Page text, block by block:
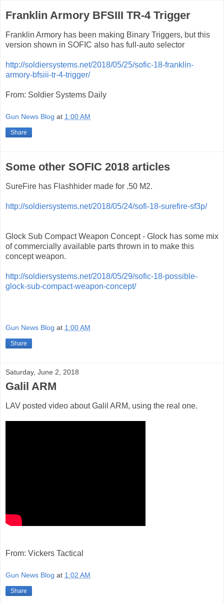
Franklin Armory BFSIII TR-4 Trigger
Franklin Armory has been making Binary Triggers, but this
version shown in SOFIC also has full-auto selector
http://soldiersystems.net/2018/05/25/sofic-18-franklin-
armory-bfsiii-tr-4-trigger/
From: Soldier Systems Daily
Gun News Blog at 1:00 AM
Share
Some other SOFIC 2018 articles
SureFire has Flashhider made for .50 M2.
http://soldiersystems.net/2018/05/24/sofi-18-surefire-sf3p/
Glock Sub Compact Weapon Concept - Glock has some mix
of commercially available parts thrown in to make this
concept weapon.
http://soldiersystems.net/2018/05/29/sofic-18-possible-
glock-sub-compact-weapon-concept/
Gun News Blog at 1:00 AM
Share
Saturday, June 2, 2018
Galil ARM
LAV posted video about Galil ARM, using the real one.
From: Vickers Tactical
Gun News Blog at 1:02 AM
Share